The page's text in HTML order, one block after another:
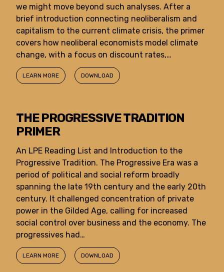
we might move beyond such analyses. After a
brief introduction connecting neoliberalism and
capitalism to the current climate crisis, the primer
covers how neoliberal economists model climate
change, with a focus on discount rates,…
LEARN MORE DOWNLOAD
THE PROGRESSIVE TRADITION
PRIMER
An LPE Reading List and Introduction to the
Progressive Tradition. The Progressive Era was a
period of political and social reform broadly
spanning the late 19th century and the early 20th
century. It challenged concentration of private
power in the Gilded Age, calling for increased
social control over business and the economy. The
progressives had…
LEARN MORE DOWNLOAD